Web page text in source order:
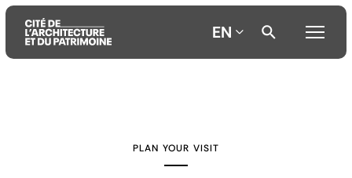
EN
PLAN YOUR VISIT